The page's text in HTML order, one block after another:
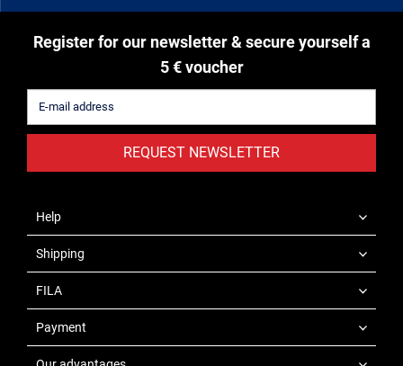
Register for our newsletter & secure yourself a
5 € voucher
REQUEST NEWSLETTER
Help
Shipping
FILA
Payment